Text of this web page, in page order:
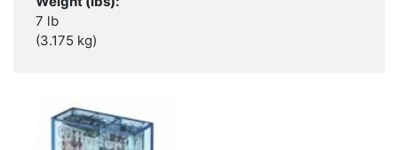
7 lb
(3.175 kg)